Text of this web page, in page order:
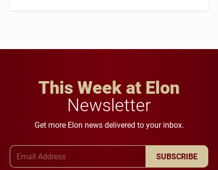
This Week at Elon
Newsletter
Get more Elon news delivered to your inbox.
SUBSCRIBE